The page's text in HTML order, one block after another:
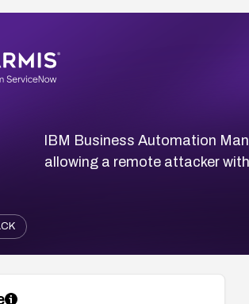
IBM Business Automation
allowing a remote attacker